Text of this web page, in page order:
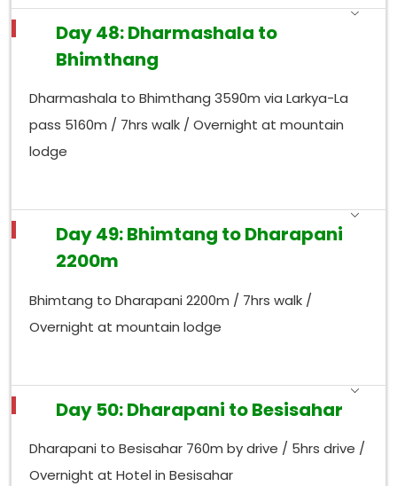
Day 48: Dharmashala to
Bhimthang
Dharmashala to Bhimthang 3590m via Larkya-La
pass 5160m / 7hrs walk / Overnight at mountain
lodge
Day 49: Bhimtang to Dharapani
2200m
Bhimtang to Dharapani 2200m / 7hrs walk /
Overnight at mountain lodge
Day 50: Dharapani to Besisahar
Dharapani to Besisahar 760m by drive / 5hrs drive /
Overnight at Hotel in Besisahar